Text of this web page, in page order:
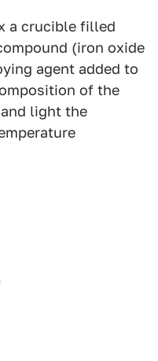
a crucible filled
(iron oxide
agent added to
of the
light the